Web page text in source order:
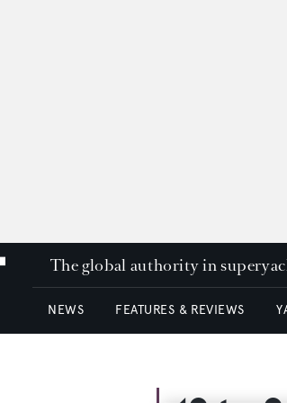
The global authority in
NEWS FEATURES & REVIEWS